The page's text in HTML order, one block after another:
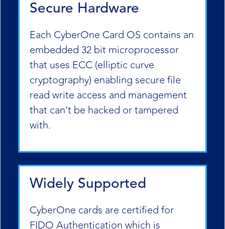
Secure Hardware
Each CyberOne Card OS contains an
embedded 32 bit microprocessor
that uses ECC (elliptic curve
cryptography) enabling secure file
read write access and management
that can't be hacked or tampered
with.
Widely Supported
CyberOne cards are certified for
FIDO Authentication which is